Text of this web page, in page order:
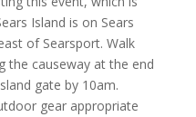
Island is on Sears
of Searsport. Walk
the causeway at the end
gate by 10am.
gear appropriate